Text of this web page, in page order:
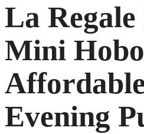
La Regale
Mini
Evening